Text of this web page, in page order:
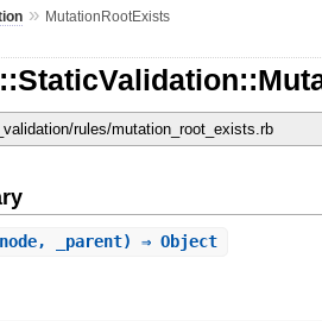
» MutationRootExists
rules/mutation_root_exists.rb
_parent) ⇒ Object